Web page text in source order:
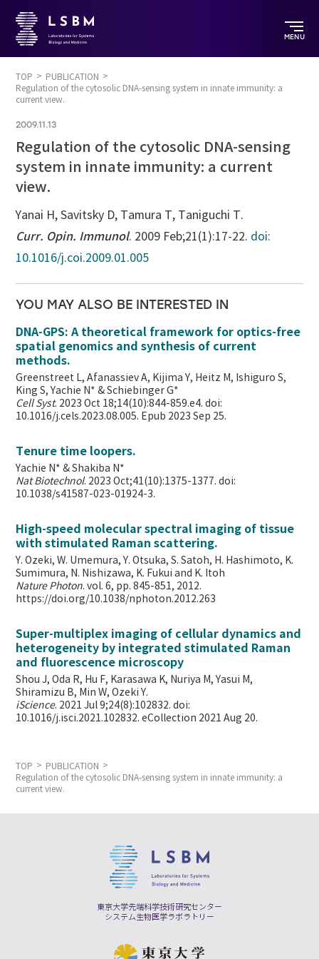
MENU
TOP
PUBLICATION
Regulation of the cytosolic DNA-sensing system in innate immunity: a
current view.
2009.11.13
Regulation of the cytosolic DNA-sensing
system in innate immunity: a current
view.
Yanai H, Savitsky D, Tamura T, Taniguchi T.
Curr. Opin. Immunol. 2009 Feb;21(1):17-22. doi:
10.1016/j.coi.2009.01.005
YOU MAY ALSO BE INTERESTED IN
DNA-GPS: A theoretical framework for optics-free
spatial genomics and synthesis of current
methods.
Greenstreet L, Afanassiev A, Kijima Y, Heitz M, Ishiguro S,
King S, Yachie N* & Schiebinger G*
Cell Syst. 2023 Oct 18;14(10):844-859.e4. doi:
10.1016/j.cels.2023.08.005. Epub 2023 Sep 25.
Tenure time loopers.
Yachie N* & Shakiba N*
Nat Biotechnol. 2023 Oct;41(10):1375-1377. doi:
10.1038/s41587-023-01924-3.
High-speed molecular spectral imaging of tissue
with stimulated Raman scattering.
Y. Ozeki, W. Umemura, Y. Otsuka, S. Satoh, H. Hashimoto, K.
Sumimura, N. Nishizawa, K. Fukui and K. Itoh
Nature Photon. vol. 6, pp. 845-851, 2012.
https://doi.org/10.1038/nphoton.2012.263
Super-multiplex imaging of cellular dynamics and
heterogeneity by integrated stimulated Raman
and fluorescence microscopy
Shou J, Oda R, Hu F, Karasawa K, Nuriya M, Yasui M,
Shiramizu B, Min W,Ozeki Y.
iScience. 2021 Jul 9;24(8):102832. doi:
10.1016/j.isci.2021.102832. eCollection 2021 Aug 20.
TOP
PUBLICATION
Regulation of the cytosolic DNA-sensing system in innate immunity: a
current view.
東京大学先端科学技術研究センター
システム生物医学ラボラトリー